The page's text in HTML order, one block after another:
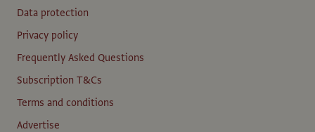
Data protection
Privacy policy
Frequently Asked Questions
Subscription T&Cs
Terms and conditions
Advertise